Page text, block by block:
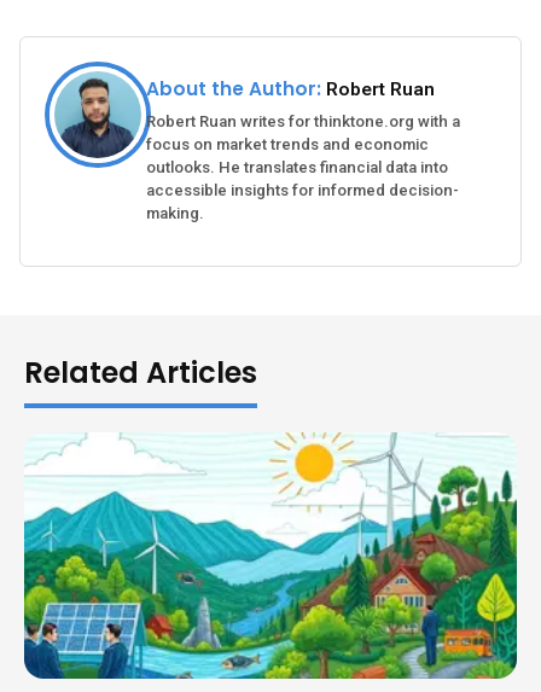
About the Author: Robert Ruan
Robert Ruan writes for thinktone.org with a
focus on market trends and economic
outlooks. He translates financial data into
accessible insights for informed decision-
making.
Related Articles